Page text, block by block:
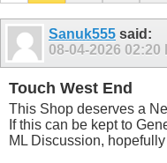
Sanuk555 said:
08-04-2026 02:20
Touch West End
This Shop deserves a
If this can be kept to
ML Discussion,